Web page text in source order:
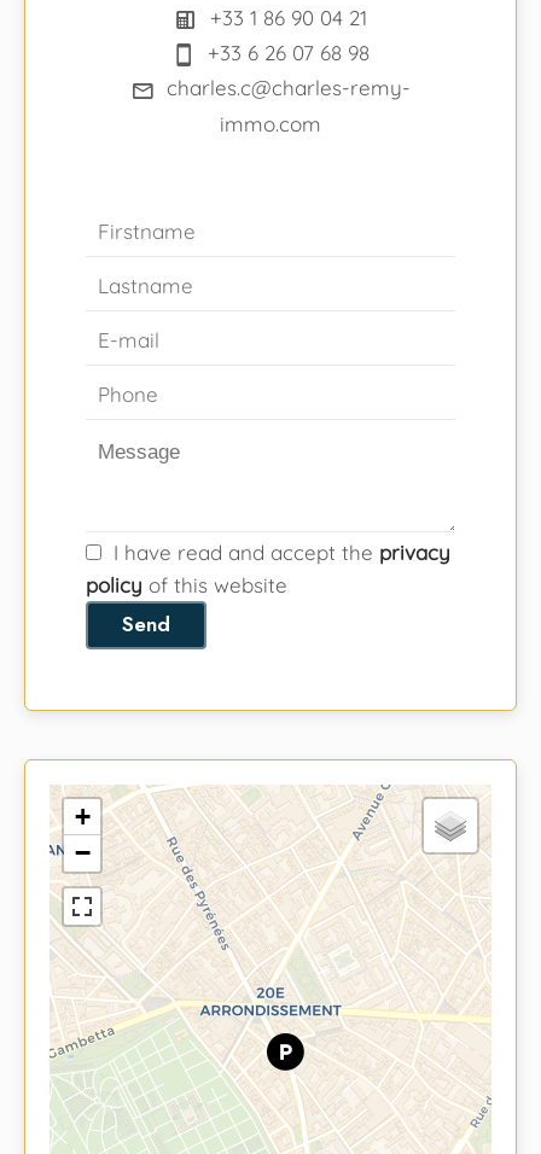
+33 1 86 90 04 21
+33 6 26 07 68 98
charles.c@charles-remy-
immo.com
I have read and accept the privacy
policy of this website
Send
+
−